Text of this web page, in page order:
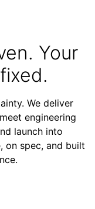
Your
We deliver
engineering
launch into
on spec, and built